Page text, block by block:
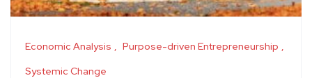
Economic Analysis
Purpose-driven Entrepreneurship
Systemic Change